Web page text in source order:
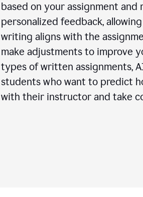
based on your assignment
personalized feedback,
writing aligns with the
make adjustments to improve
types of written assignments,
students who want to predict
with their instructor and take